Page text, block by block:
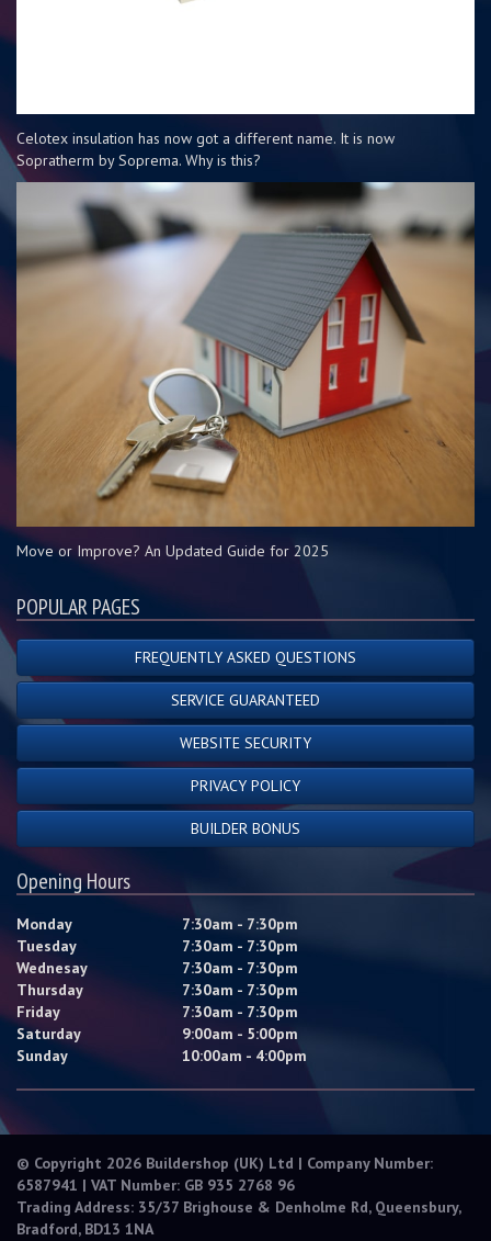
Celotex insulation has now got a different name. It is now
Sopratherm by Soprema. Why is this?
Move or Improve? An Updated Guide for 2025
POPULAR PAGES
FREQUENTLY ASKED QUESTIONS
SERVICE GUARANTEED
WEBSITE SECURITY
PRIVACY POLICY
BUILDER BONUS
Opening Hours
Monday
7:30am - 7:30pm
Tuesday
7:30am - 7:30pm
Wednesay
7:30am - 7:30pm
Thursday
7:30am - 7:30pm
Friday
7:30am - 7:30pm
Saturday
9:00am - 5:00pm
Sunday
10:00am - 4:00pm
© Copyright 2026 Buildershop (UK) Ltd | Company Number:
6587941 | VAT Number: GB 935 2768 96
Trading Address: 35/37 Brighouse & Denholme Rd, Queensbury,
Bradford, BD13 1NA